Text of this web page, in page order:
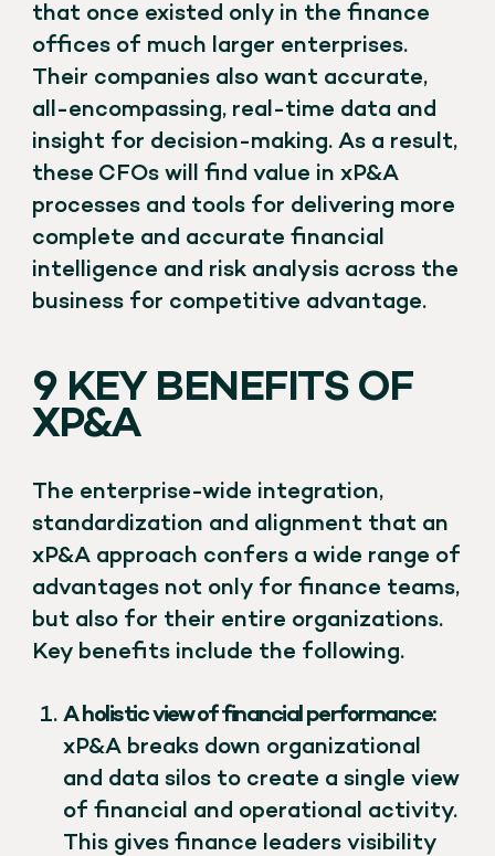
that once existed only in the finance
offices of much larger enterprises.
Their companies also want accurate,
all-encompassing, real-time data and
insight for decision-making. As a result,
these CFOs will find value in xP&A
processes and tools for delivering more
complete and accurate financial
intelligence and risk analysis across the
business for competitive advantage.
9 KEY BENEFITS OF
XP&A
The enterprise-wide integration,
standardization and alignment that an
xP&A approach confers a wide range of
advantages not only for finance teams,
but also for their entire organizations.
Key benefits include the following.
A holistic view of financial performance:
xP&A breaks down organizational
and data silos to create a single view
of financial and operational activity.
This gives finance leaders visibility